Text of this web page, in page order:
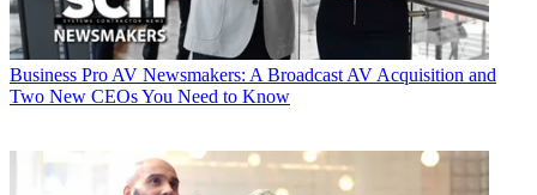
Business Pro AV Newsmakers: A Broadcast AV Acquisition and
Two New CEOs You Need to Know